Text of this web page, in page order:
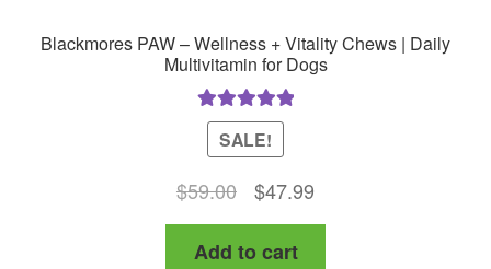
Blackmores PAW – Wellness + Vitality Chews | Daily
Multivitamin for Dogs
Rated5.00
out of 5
SALE!
$59.00
Original
price
was:
$47.99
price
Add to cart